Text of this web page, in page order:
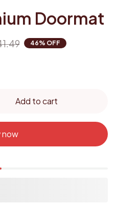
Doormat
46% OFF
Add to cart
now